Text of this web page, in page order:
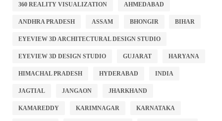
360 REALITY VISUALIZATION AHMEDABAD
ANDHRA PRADESH ASSAM BHONGIR BIHAR
EYEVIEW 3D ARCHITECTURAL DESIGN STUDIO
EYEVIEW 3D DESIGN STUDIO GUJARAT HARYANA
HIMACHAL PRADESH HYDERABAD INDIA
JAGTIAL JANGAON JHARKHAND
KAMAREDDY KARIMNAGAR KARNATAKA